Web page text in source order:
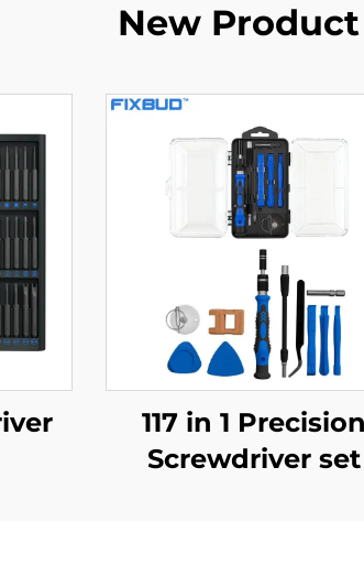
New
117 in 1 Precision
Screwdriver set